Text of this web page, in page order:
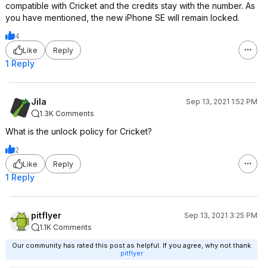
compatible with Cricket and the credits stay with the number. As
you have mentioned, the new iPhone SE will remain locked.
4
Like
Reply
1 Reply
Jila
Sep 13, 2021 1:52 PM
1.3K Comments
What is the unlock policy for Cricket?
2
Like
Reply
1 Reply
pitflyer
Sep 13, 2021 3:25 PM
1.1K Comments
Our community has rated this post as helpful. If you agree, why not thank
pitflyer